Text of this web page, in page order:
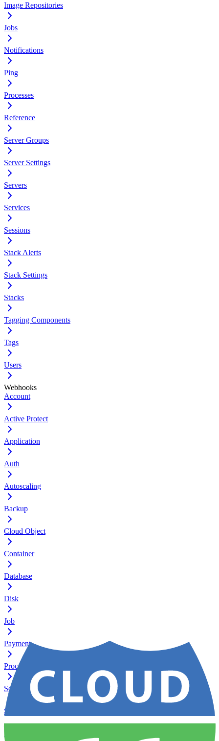
Image Repositories
Jobs
Notifications
Ping
Processes
Reference
Server Groups
Server Settings
Servers
Services
Sessions
Stack Alerts
Stack Settings
Stacks
Tagging Components
Tags
Users
Webhooks
Account
Active Protect
Application
Auth
Autoscaling
Backup
Cloud Object
Container
Database
Disk
Job
Payment
Process
Server
Service
Ssh